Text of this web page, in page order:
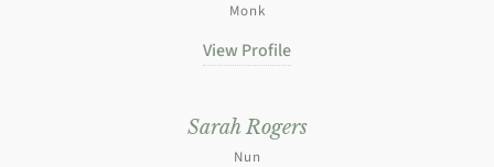
Monk
View Profile
Sarah Rogers
Nun